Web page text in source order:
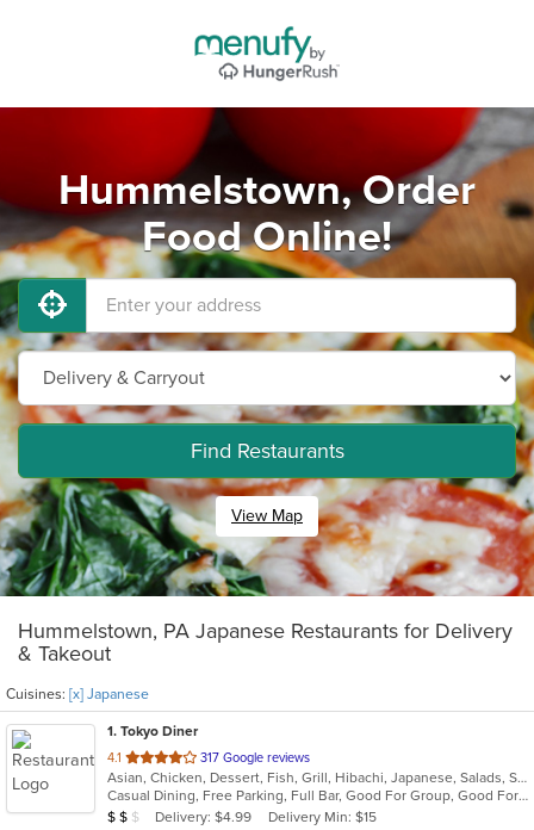
Hummelstown, Order
Food Online!
Find Restaurants
View Map
Hummelstown, PA Japanese Restaurants for Delivery
& Takeout
Cuisines: [x] Japanese
1. Tokyo Diner
4.1 out
of
5
stars.
317 Google reviews
Asian, Chicken, Dessert, Fish, Grill, Hibachi, Japanese, Salads, Seafood, Soup, Steak, Sushi
Casual Dining, Free Parking, Full Bar, Good For Group, Good For Kids, Has TV, Healthy Options, Vegetarian Options
Average Item Cost: $11
$ $ $ Delivery: $4.99 Delivery Min: $15